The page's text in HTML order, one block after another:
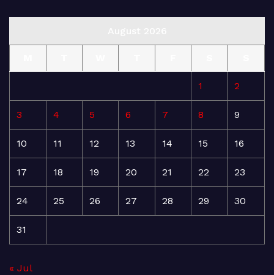
1 2
3 4 5 6 7 8 9
10 11 12 13 14 15 16
17 18 19 20 21 22 23
24 25 26 27 28 29 30
31
« Jul